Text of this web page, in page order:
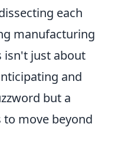
each
manufacturing
isn't just about
and
but a
to move beyond